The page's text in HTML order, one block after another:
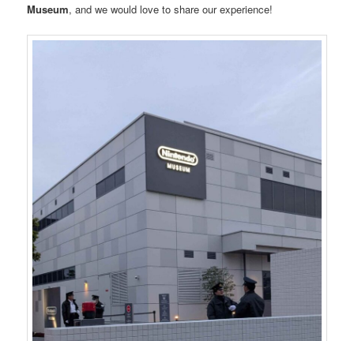
Museum, and we would love to share our experience!